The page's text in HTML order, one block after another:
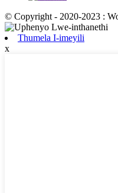
© Copyright - 2020-2023 :
Thumela I-imeyili
x